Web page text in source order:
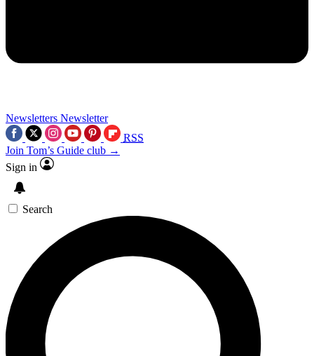
Newsletters Newsletter
RSS
Join Tom’s Guide club →
Sign in
Search